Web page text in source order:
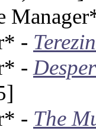
- Terezin
-
- The